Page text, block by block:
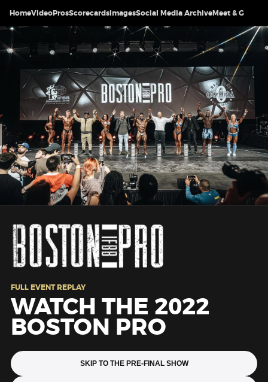
HomeVideoProsScorecardsImagesSocial Media ArchiveMeet & Greet
FULL EVENT REPLAY
WATCH THE 2022
BOSTON PRO
SKIP TO THE PRE-FINAL SHOW